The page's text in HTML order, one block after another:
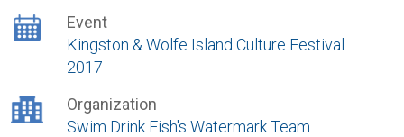
Event
Kingston & Wolfe Island Culture Festival
2017
Organization
Swim Drink Fish's Watermark Team